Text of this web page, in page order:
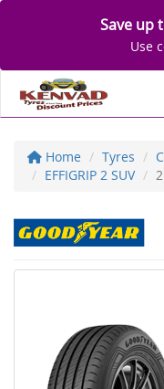
Save up
Use
Home Tyres
EFFIGRIP 2 SUV